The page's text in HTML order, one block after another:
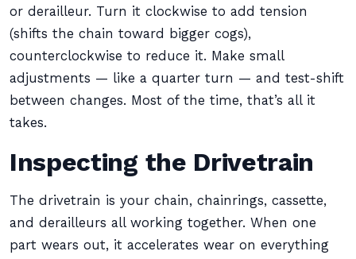
or derailleur. Turn it clockwise to add tension
(shifts the chain toward bigger cogs),
counterclockwise to reduce it. Make small
adjustments — like a quarter turn — and test-shift
between changes. Most of the time, that’s all it
takes.
Inspecting the Drivetrain
The drivetrain is your chain, chainrings, cassette,
and derailleurs all working together. When one
part wears out, it accelerates wear on everything